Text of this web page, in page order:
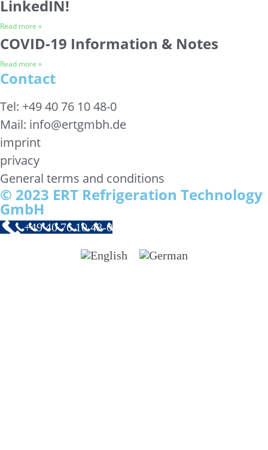
LinkedIN!
Read more »
COVID-19 Information & Notes
Read more »
Contact
Tel: +49 40 76 10 48-0
Mail: info@ertgmbh.de
imprint
privacy
General terms and conditions
© 2023 ERT Refrigeration Technology
GmbH
+49 40 76 10 48-0